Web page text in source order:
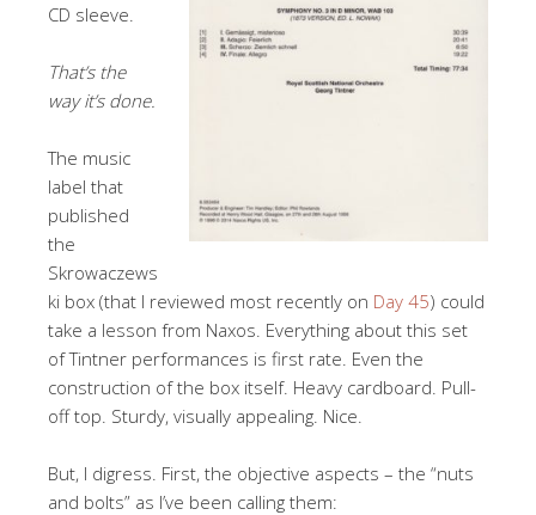
CD sleeve.
That’s the
way it’s done.
The music
label that
published
the
Skrowaczews
ki box (that I reviewed most recently on Day 45) could
take a lesson from Naxos. Everything about this set
of Tintner performances is first rate. Even the
construction of the box itself. Heavy cardboard. Pull-
off top. Sturdy, visually appealing. Nice.
But, I digress. First, the objective aspects – the “nuts
and bolts” as I’ve been calling them: